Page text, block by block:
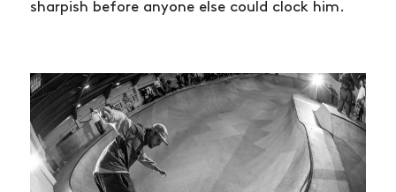
sharpish before anyone else could clock him.